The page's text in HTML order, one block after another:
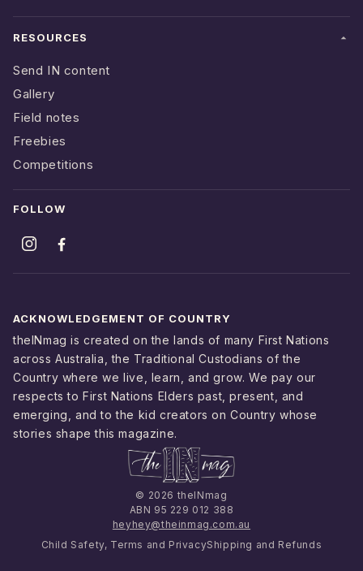
RESOURCES
Send IN content
Gallery
Field notes
Freebies
Competitions
FOLLOW
ACKNOWLEDGEMENT OF COUNTRY
theINmag is created on the lands of many First Nations
across Australia, the Traditional Custodians of the
Country where we live, learn, and grow. We pay our
respects to First Nations Elders past, present, and
emerging, and to the kid creators on Country whose
stories shape this magazine.
© 2026 theINmag
ABN 95 229 012 388
heyhey@theinmag.com.au
Child Safety, Terms and PrivacyShipping and Refunds